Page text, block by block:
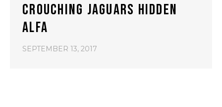
CROUCHING JAGUARS HIDDEN
ALFA
SEPTEMBER 13, 2017